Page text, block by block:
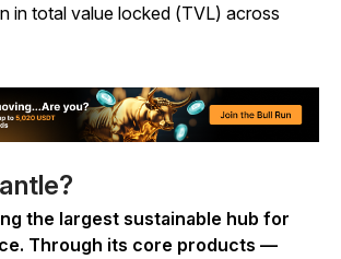
in total value locked (TVL) across
the largest sustainable hub for
Through its core products —